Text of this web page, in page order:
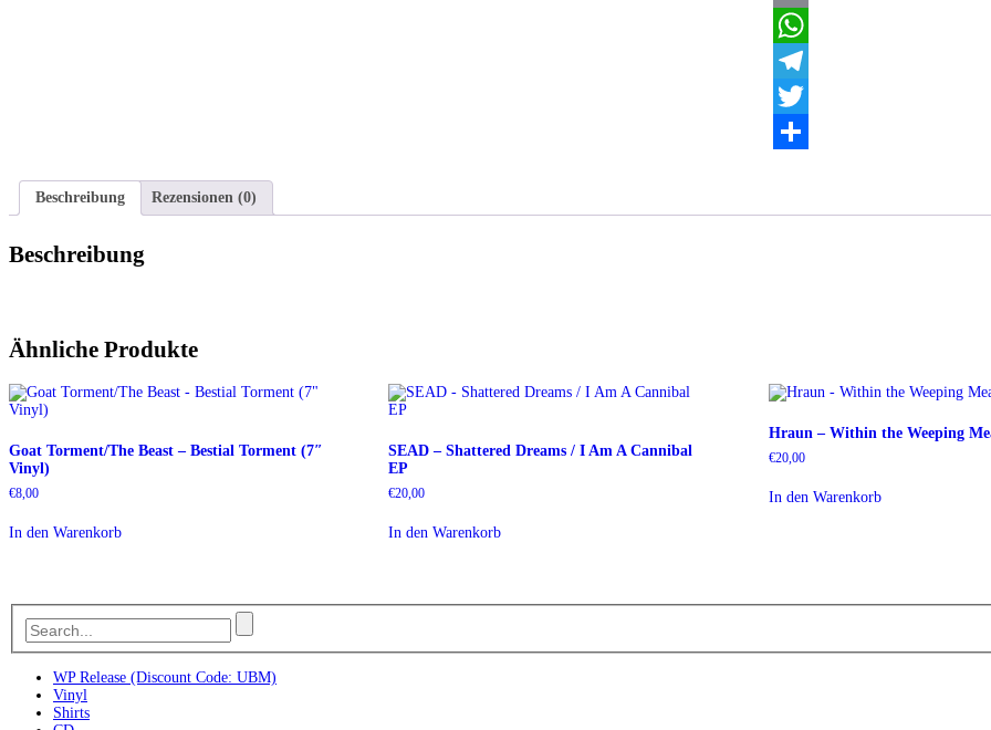
Email
WhatsApp
Telegram
Twitter
Beschreibung
Rezensionen (0)
Beschreibung
Ähnliche Produkte
Goat Torment/The Beast – Bestial Torment (7″
Vinyl)
€8,00
In den Warenkorb
SEAD – Shattered Dreams / I Am A Cannibal
EP
€20,00
In den Warenkorb
Hraun – Within the Weeping
€20,00
In den Warenkorb
WP Release (Discount Code: UBM)
Vinyl
Shirts